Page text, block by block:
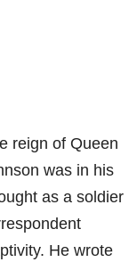
reign of Queen
was in his
as a soldier
He wrote